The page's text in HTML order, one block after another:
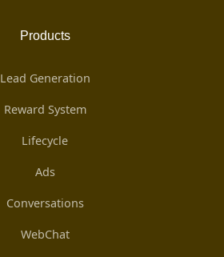
Products
Lead Generation
Reward System
Lifecycle
Ads
Conversations
WebChat